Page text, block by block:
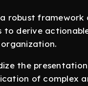
a robust
to derive
the
of complex